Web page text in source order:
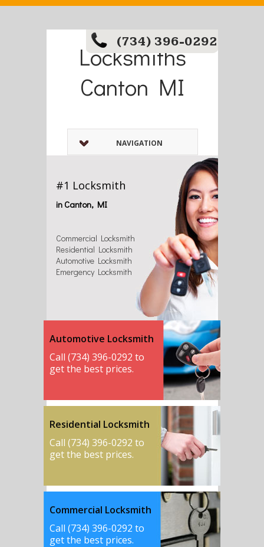
Locksmiths
Canton MI
(734) 396-0292
NAVIGATION
#1 Locksmith
in Canton, MI
Commercial Locksmith
Residential Locksmith
Automotive Locksmith
Emergency Locksmith
Automotive Locksmith
Call (734) 396-0292 to
get the best prices.
Residential Locksmith
Call (734) 396-0292 to
get the best prices.
Commercial Locksmith
Call (734) 396-0292 to
get the best prices.